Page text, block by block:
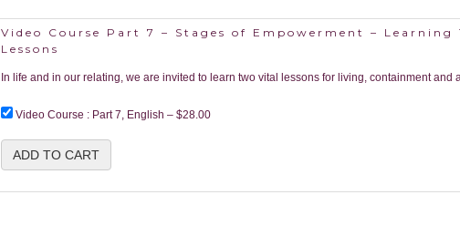
Video Course Part 7 – Stages of Empowerment – Learning
Lessons
In life and in our relating, we are invited to learn two vital lessons for living, containment and
Video Course : Part 7, English – $28.00
ADD TO CART